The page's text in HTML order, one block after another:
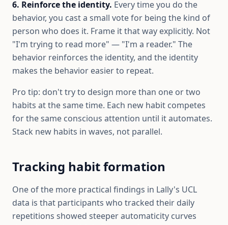
6. Reinforce the identity. Every time you do the
behavior, you cast a small vote for being the kind of
person who does it. Frame it that way explicitly. Not
"I'm trying to read more" — "I'm a reader." The
behavior reinforces the identity, and the identity
makes the behavior easier to repeat.
Pro tip: don't try to design more than one or two
habits at the same time. Each new habit competes
for the same conscious attention until it automates.
Stack new habits in waves, not parallel.
Tracking habit formation
One of the more practical findings in Lally's UCL
data is that participants who tracked their daily
repetitions showed steeper automaticity curves